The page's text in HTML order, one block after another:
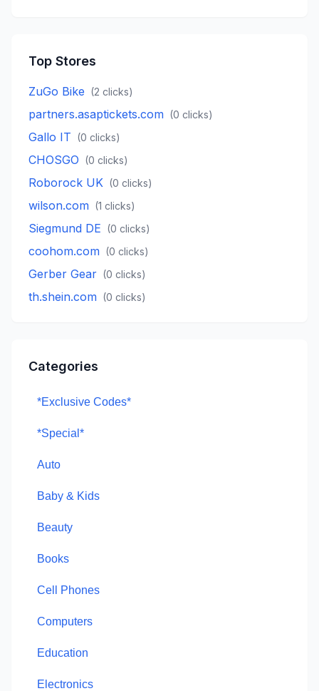
Top Stores
ZuGo Bike (2 clicks)
partners.asaptickets.com (0 clicks)
Gallo IT (0 clicks)
CHOSGO (0 clicks)
Roborock UK (0 clicks)
wilson.com (1 clicks)
Siegmund DE (0 clicks)
coohom.com (0 clicks)
Gerber Gear (0 clicks)
th.shein.com (0 clicks)
Categories
*Exclusive Codes*
*Special*
Auto
Baby & Kids
Beauty
Books
Cell Phones
Computers
Education
Electronics